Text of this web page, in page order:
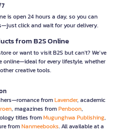
is open 24 hours a day, so you can
click and wait for your delivery.
from B2S Online
or want to visit B2S but can't? We’ve
online—ideal for every lifestyle, whether
creative tools.
fromLavender, academic
, magazines fromPenboon,
titles fromMugunghwa Publishing,
fromNanmeebooks. All available at a